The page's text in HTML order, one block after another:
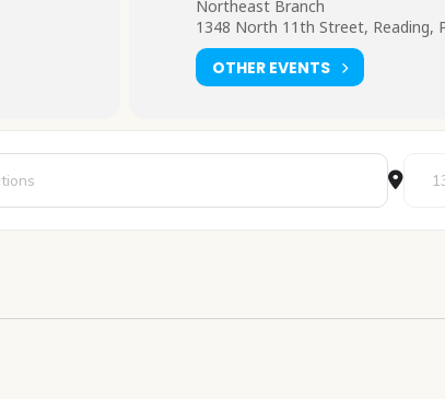
Northeast Branch
1348 North 11th Street, Reading,
OTHER EVENTS
Engineering [opNid8Lhk]